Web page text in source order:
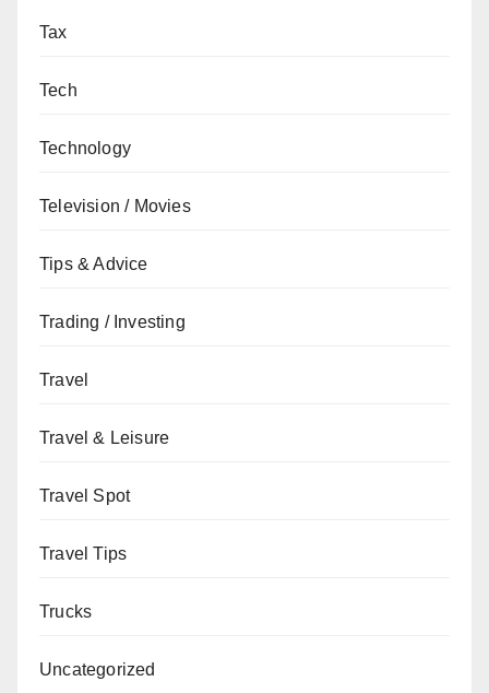
Tax
Tech
Technology
Television / Movies
Tips & Advice
Trading / Investing
Travel
Travel & Leisure
Travel Spot
Travel Tips
Trucks
Uncategorized